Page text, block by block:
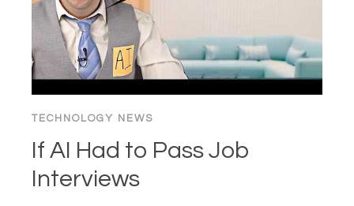
KILLING
THE
CRAFT?
TECHNOLOGY NEWS
If AI Had to Pass Job
Interviews